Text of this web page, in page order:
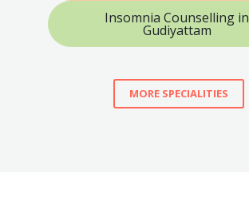
Insomnia Counselling in
Gudiyattam
MORE SPECIALITIES